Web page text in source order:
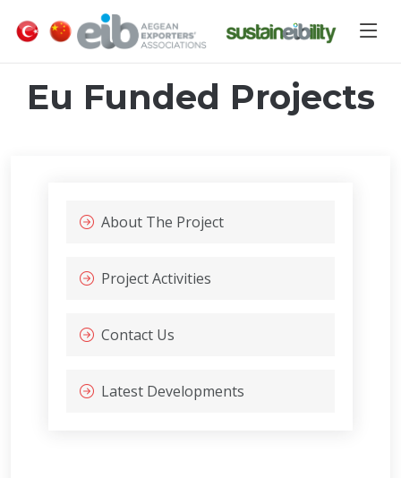
Eu Funded Projects
About The Project
Project Activities
Contact Us
Latest Developments